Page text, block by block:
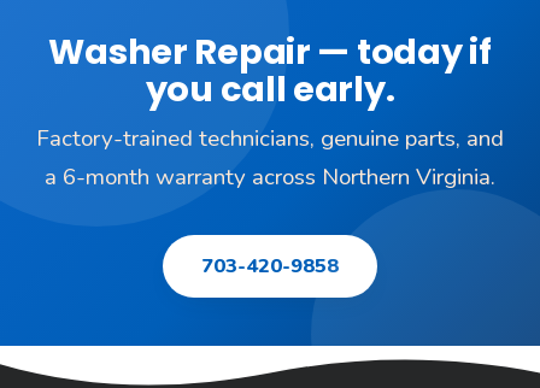
Washer Repair — today if
you call early.
Factory-trained technicians, genuine parts, and
a 6-month warranty across Northern Virginia.
703-420-9858